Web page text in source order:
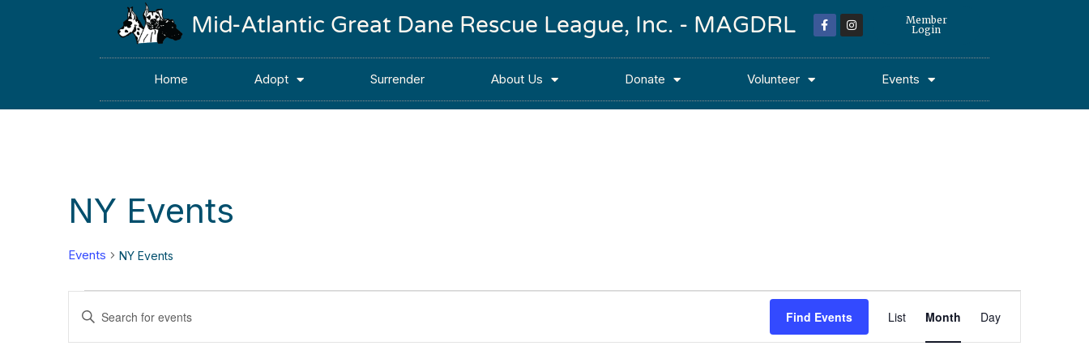
Mid-Atlantic Great Dane Rescue League, Inc. - MAGDRL
Member
Login
Home Adopt Surrender About Us Donate Volunteer Events
NY Events
Events NY Events
Events
Search
Enter
Keyword.
for
Find Events
Views
List Month Day